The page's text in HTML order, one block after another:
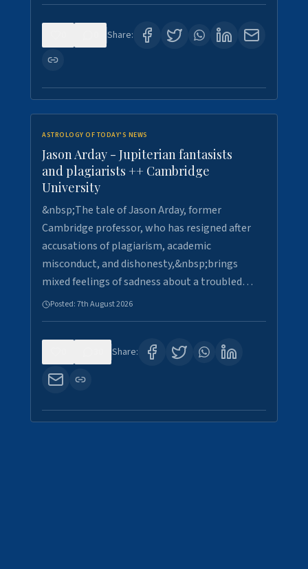
Share:
ASTROLOGY OF TODAY'S NEWS
Jason Arday - Jupiterian fantasists
and plagiarists ++ Cambridge
University
&nbsp;The tale of Jason Arday, former
Cambridge professor, who has resigned after
accusations of plagiarism, academic
misconduct, and dishonesty,&nbsp;brings
mixed feelings of sadness about a troubled…
Posted:7th August 2026
Share: